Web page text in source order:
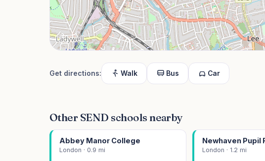
Get directions: Walk Bus Car
Other SEND schools nearby
Abbey Manor College
London · 0.9 mi
Newhaven Pupil
London · 1.2 mi